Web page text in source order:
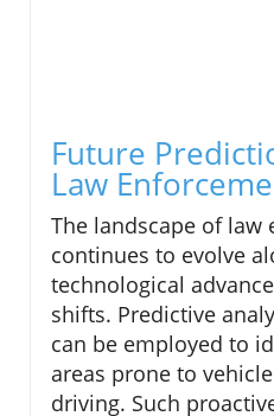
Future
Law
The landscape of law
continues to evolve
technological
shifts. Predictive
can be employed to
areas prone to
driving. Such